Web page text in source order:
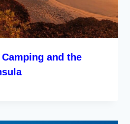
and the